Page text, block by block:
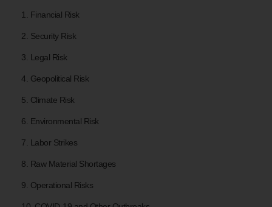
1. Financial Risk
2. Security Risk
3. Legal Risk
4. Geopolitical Risk
5. Climate Risk
6. Environmental Risk
7. Labor Strikes
8. Raw Material Shortages
9. Operational Risks